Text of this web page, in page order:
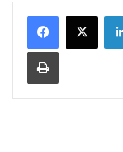
Print